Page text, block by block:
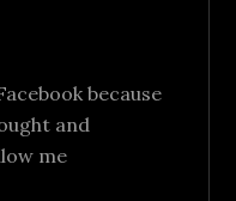
because
and
me